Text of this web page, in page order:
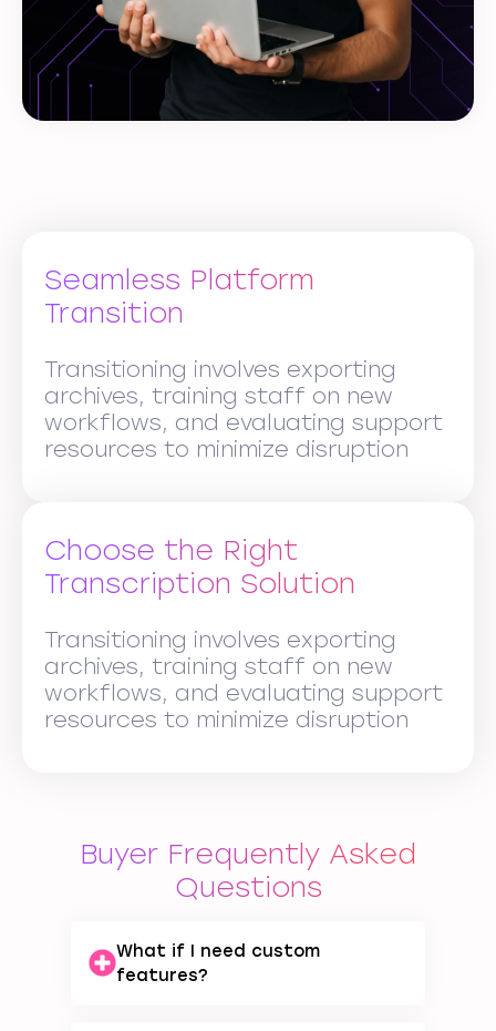
Seamless Platform
Transition
Transitioning involves exporting
archives, training staff on new
workflows, and evaluating support
resources to minimize disruption
Choose the Right
Transcription Solution
Transitioning involves exporting
archives, training staff on new
workflows, and evaluating support
resources to minimize disruption
Buyer Frequently Asked
Questions
What if I need custom
features?